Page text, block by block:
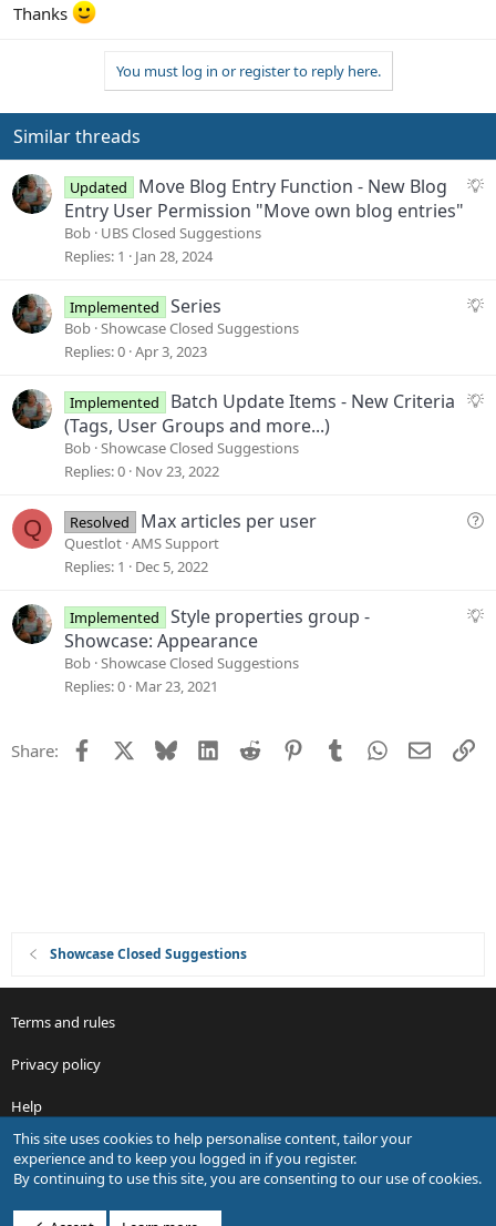
Thanks
You must log in or register to reply here.
Similar threads
S
s
n
Updated
Move Blog Entry Function - New Blog
Entry User Permission "Move own blog entries"
Bob UBS Closed Suggestions
Replies 1 Jan 28, 2024
S
e
n
Implemented Series
Bob Showcase Closed Suggestions
Replies 0 Apr 3, 2023
S
s
n
Implemented
Batch Update Items - New Criteria
(Tags, User Groups and more...)
Bob Showcase Closed Suggestions
Replies 0 Nov 23, 2022
Q
Q
t
Resolved Max articles per user
Questlot AMS Support
Replies 1 Dec 5, 2022
S
Implemented
Style properties group -
Showcase: Appearance
Bob Showcase Closed Suggestions
Replies 0 Mar 23, 2021
Share: Facebook Bluesky LinkedIn
Reddit PinterestTumblrWhatsApp
Email
Showcase Closed Suggestions
Terms and rules
Privacy policy
Help
R
S
S
This site uses cookies to help personalise content, tailor your
experience and to keep you logged in if you register.
By continuing to use this site, you are consenting to our use of cookies.